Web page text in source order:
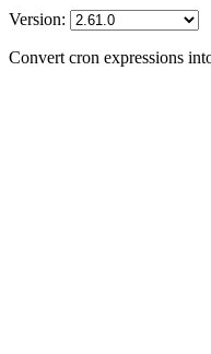
Version:
Convert cron expressions